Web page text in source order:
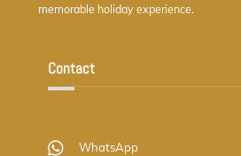
memorable holiday experience.
Contact
WhatsApp